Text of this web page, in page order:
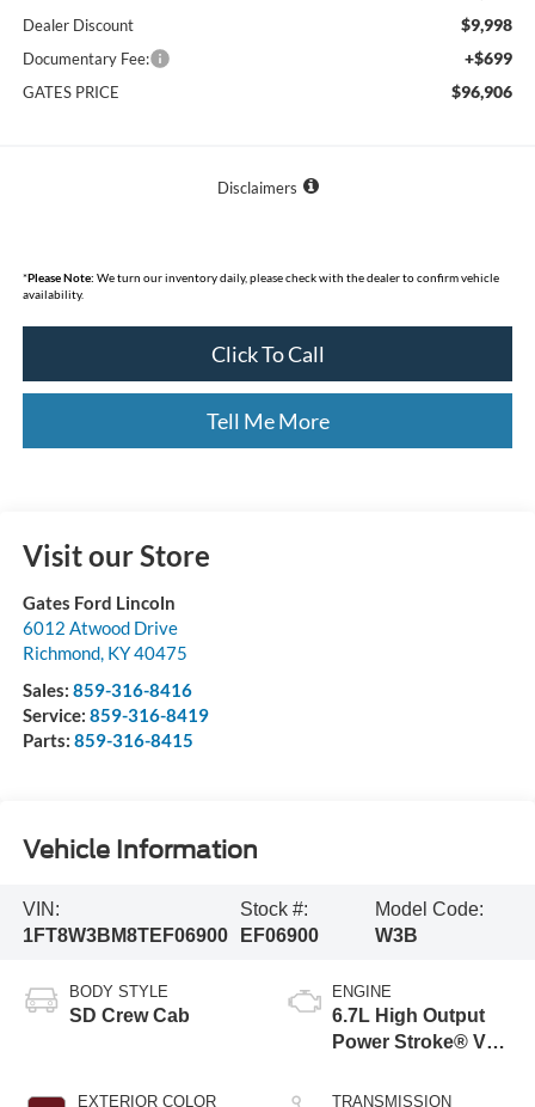
Dealer Discount $9,998
Documentary Fee: +$699
GATES PRICE $96,906
Disclaimers
*Please Note: We turn our inventory daily, please check with the dealer to confirm vehicle
availability.
Click To Call
Tell Me More
Visit our Store
Gates Ford Lincoln
6012 Atwood Drive
Richmond, KY40475
Sales: 859-316-8416
Service: 859-316-8419
Parts: 859-316-8415
Vehicle Information
VIN:
1FT8W3BM8TEF06900
Stock #:
EF06900
Model Code:
W3B
BODY STYLE
SD Crew Cab
EXTERIOR COLOR
ENGINE
6.7L High Output
Power Stroke® V8
Engine
TRANSMISSION